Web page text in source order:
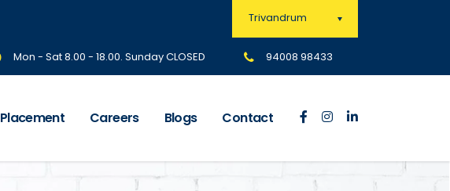
Trivandrum
Mon - Sat 8.00 - 18.00. Sunday CLOSED 94008 98433
Placement Careers Blogs Contact